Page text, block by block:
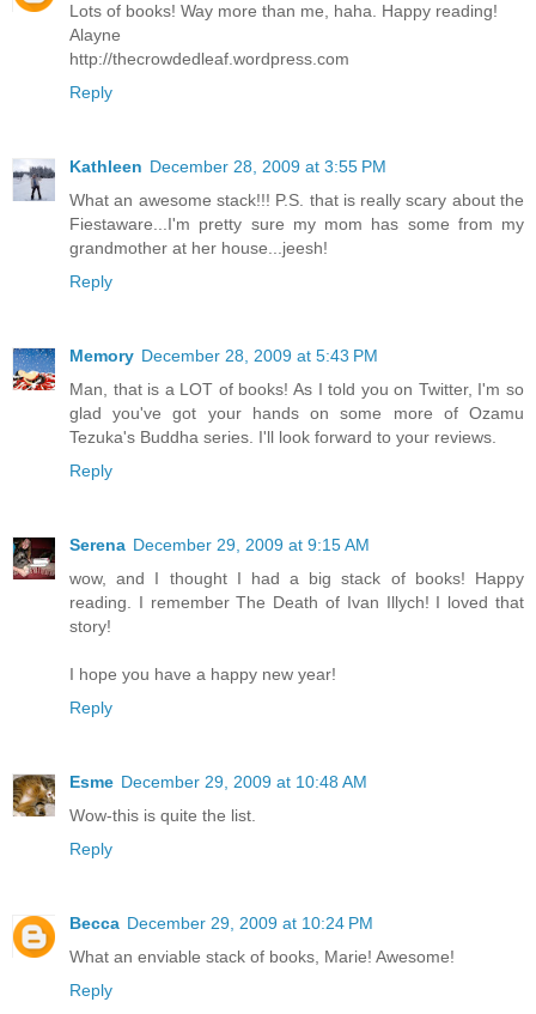
Lots of books! Way more than me, haha. Happy reading!
Alayne
http://thecrowdedleaf.wordpress.com
Reply
Kathleen December 28, 2009 at 3:55 PM
What an awesome stack!!! P.S. that is really scary about the
Fiestaware...I'm pretty sure my mom has some from my
grandmother at her house...jeesh!
Reply
Memory December 28, 2009 at 5:43 PM
Man, that is a LOT of books! As I told you on Twitter, I'm so
glad you've got your hands on some more of Ozamu
Tezuka's Buddha series. I'll look forward to your reviews.
Reply
Serena December 29, 2009 at 9:15 AM
wow, and I thought I had a big stack of books! Happy
reading. I remember The Death of Ivan Illych! I loved that
story!
I hope you have a happy new year!
Reply
Esme December 29, 2009 at 10:48 AM
Wow-this is quite the list.
Reply
Becca December 29, 2009 at 10:24 PM
What an enviable stack of books, Marie! Awesome!
Reply